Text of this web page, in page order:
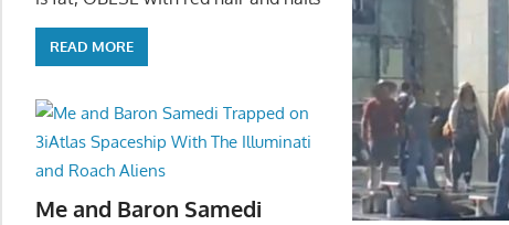
READ MORE
Me and Baron Samedi